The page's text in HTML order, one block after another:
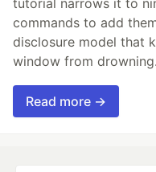
commands to add
disclosure model that
window from drowning.
Read more →